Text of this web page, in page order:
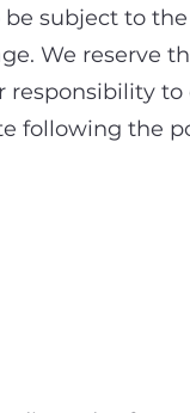
subject to the
We reserve
responsibility
following the